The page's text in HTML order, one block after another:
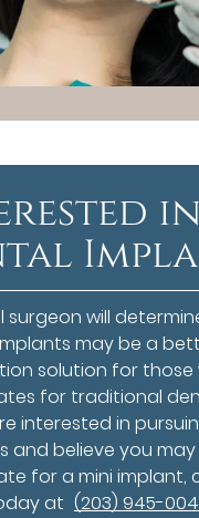
surgeon will
may be a
solution for those
for traditional
interested in
and believe you
for a mini implant,
at (203) 945-